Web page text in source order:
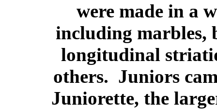
were made in a
including marbles,
longitudinal
others. Juniors
Juniorette, the